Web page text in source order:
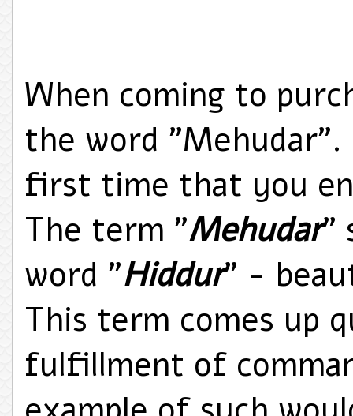
When coming to
the word
first time that you
The term "Mehudar"
word "Hiddur" -
This term comes up
fulfillment of